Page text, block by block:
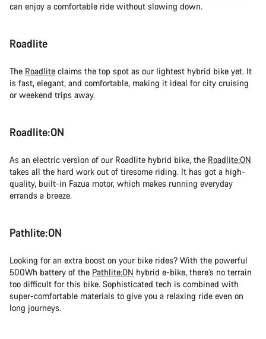
can enjoy a comfortable ride without slowing down.
Roadlite
The Roadlite claims the top spot as our lightest hybrid bike yet. It
is fast, elegant, and comfortable, making it ideal for city cruising
or weekend trips away.
Roadlite:ON
As an electric version of our Roadlite hybrid bike, the Roadlite:ON
takes all the hard work out of tiresome riding. It has got a high-
quality, built-in Fazua motor, which makes running everyday
errands a breeze.
Pathlite:ON
Looking for an extra boost on your bike rides? With the powerful
500Wh battery of the Pathlite:ON hybrid e-bike, there’s no terrain
too difficult for this bike. Sophisticated tech is combined with
super-comfortable materials to give you a relaxing ride even on
long journeys.